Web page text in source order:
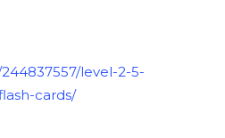
level-2-5-
cards/